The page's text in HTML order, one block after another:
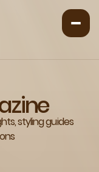
styling guides